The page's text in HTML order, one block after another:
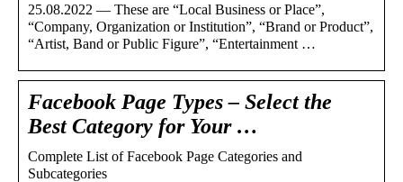
25.08.2022 — These are “Local Business or Place”,
“Company, Organization or Institution”, “Brand or Product”,
“Artist, Band or Public Figure”, “Entertainment …
Facebook Page Types – Select the
Best Category for Your …
Complete List of Facebook Page Categories and
Subcategories